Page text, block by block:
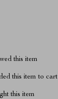
this item
this item to cart
this item